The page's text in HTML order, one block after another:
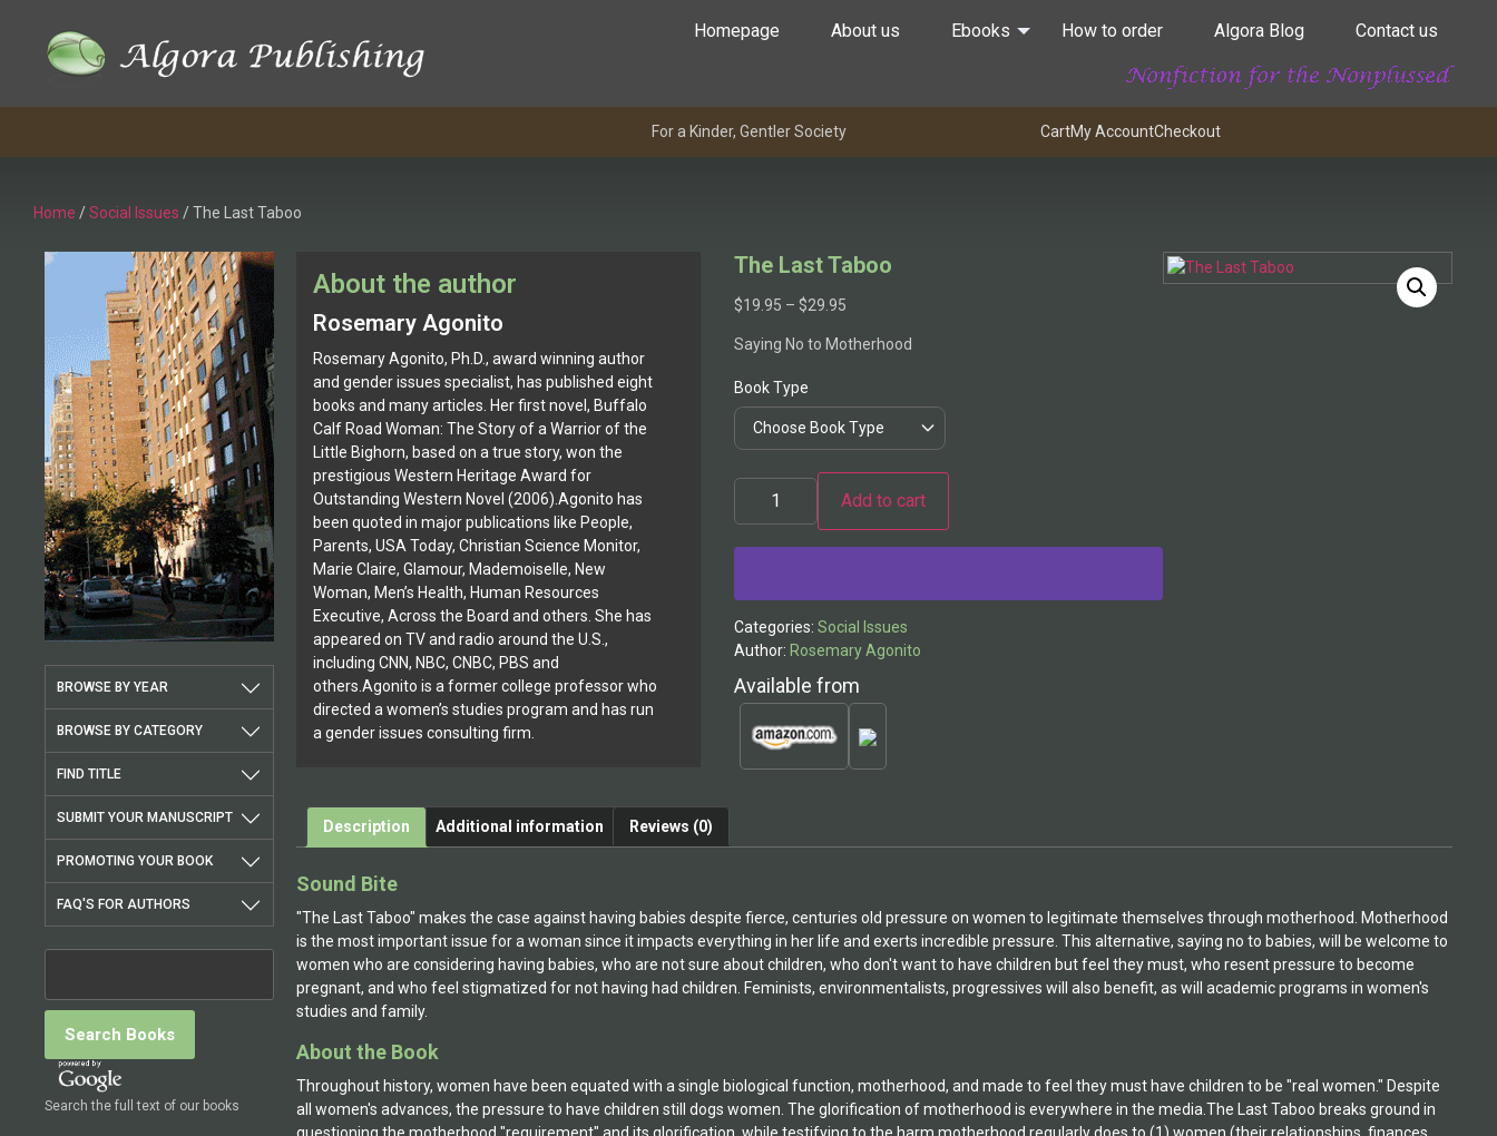
Homepage About us Ebooks How to order Algora Blog Contact us
For a Kinder, Gentler Society CartMy AccountCheckout
Home /Social Issues / The Last Taboo
BROWSE BY YEAR
BROWSE BY CATEGORY
FIND TITLE
SUBMIT YOUR MANUSCRIPT
PROMOTING YOUR BOOK
FAQ'S FOR AUTHORS
Search the full text of our books
About the author
Rosemary Agonito
Rosemary Agonito, Ph.D., award winning author
and gender issues specialist, has published eight
books and many articles. Her first novel, Buffalo
Calf Road Woman: The Story of a Warrior of the
Little Bighorn, based on a true story, won the
prestigious Western Heritage Award for
Outstanding Western Novel (2006).Agonito has
been quoted in major publications like People,
Parents, USA Today, Christian Science Monitor,
Marie Claire, Glamour, Mademoiselle, New
Woman, Men’s Health, Human Resources
Executive, Across the Board and others. She has
appeared on TV and radio around the U.S.,
including CNN, NBC, CNBC, PBS and
others.Agonito is a former college professor who
directed a women’s studies program and has run
a gender issues consulting firm.
The Last Taboo
$19.95 – $29.95
Saying No to Motherhood
Book Type
Add to cart
Categories:Social Issues
Author: Rosemary Agonito
Available from
Description Additional information Reviews (0)
Sound Bite
"The Last Taboo" makes the case against having babies despite fierce, centuries old pressure on women to legitimate themselves through motherhood. Motherhood
is the most important issue for a woman since it impacts everything in her life and exerts incredible pressure. This alternative, saying no to babies, will be welcome to
women who are considering having babies, who are not sure about children, who don't want to have children but feel they must, who resent pressure to become
pregnant, and who feel stigmatized for not having had children. Feminists, environmentalists, progressives will also benefit, as will academic programs in women's
studies and family.
About the Book
Throughout history, women have been equated with a single biological function, motherhood, and made to feel they must have children to be "real women." Despite
all women's advances, the pressure to have children still dogs women. The glorification of motherhood is everywhere in the media.The Last Taboo breaks ground in